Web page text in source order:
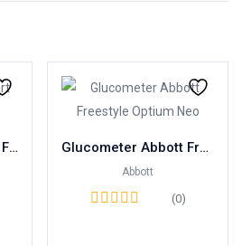
Elbow Support Smart Flamingo Brand Glucometer Abbott Freestyle Optium Neo
Abbott
(0)